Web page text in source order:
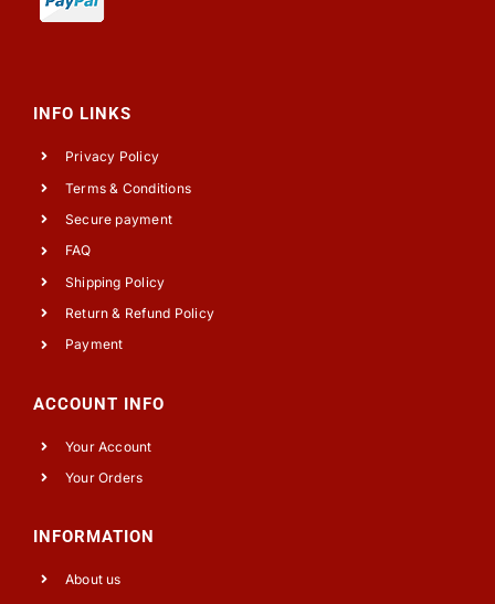
INFO LINKS
Privacy Policy
Terms & Conditions
Secure payment
FAQ
Shipping Policy
Return & Refund Policy
Payment
ACCOUNT INFO
Your Account
Your Orders
INFORMATION
About us